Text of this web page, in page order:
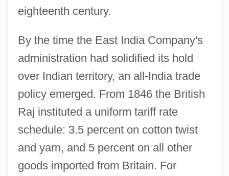
eighteenth century.
By the time the East India Company's
administration had solidified its hold
over Indian territory, an all-India trade
policy emerged. From 1846 the British
Raj instituted a uniform tariff rate
schedule: 3.5 percent on cotton twist
and yarn, and 5 percent on all other
goods imported from Britain. For